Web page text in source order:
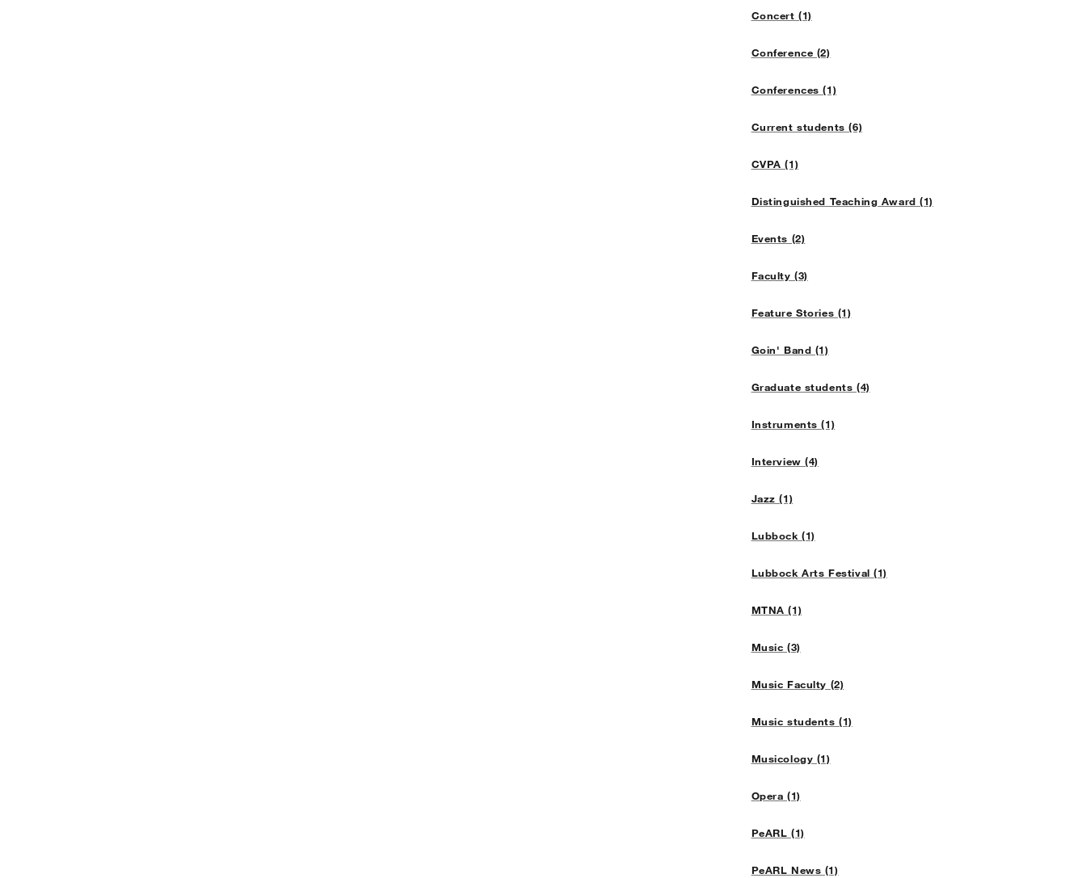
Concert (1)
Conference (2)
Conferences (1)
Current students (6)
CVPA (1)
Distinguished Teaching Award (1)
Events (2)
Faculty (3)
Feature Stories (1)
Goin' Band (1)
Graduate students (4)
Instruments (1)
Interview (4)
Jazz (1)
Lubbock (1)
Lubbock Arts Festival (1)
MTNA (1)
Music (3)
Music Faculty (2)
Music students (1)
Musicology (1)
Opera (1)
PeARL (1)
PeARL News (1)